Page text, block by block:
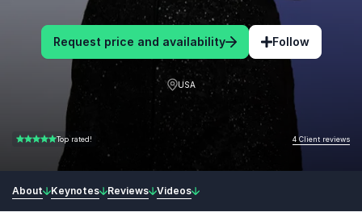
Request price and availability Follow
USA
5.00 of 5 Top rated! 4 Client reviews
About Keynotes Reviews Videos